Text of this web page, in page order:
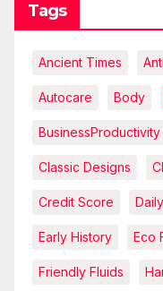
Tags
Ancient Times
Autocare Body
BusinessProductivity
Classic Designs
Credit Score
Early History Eco
Friendly Fluids